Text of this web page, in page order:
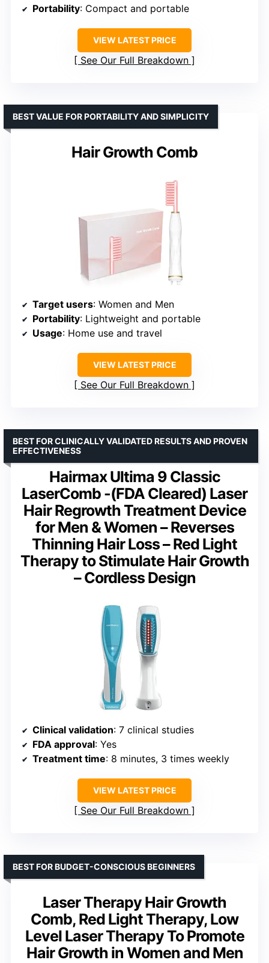
Portability: Compact and portable
VIEW LATEST PRICE
See Our Full Breakdown
Hair Growth Comb
BEST VALUE FOR PORTABILITY AND SIMPLICITY
Target users: Women and Men
Portability: Lightweight and portable
Usage: Home use and travel
VIEW LATEST PRICE
See Our Full Breakdown
Hairmax Ultima 9 Classic
LaserComb -(FDA Cleared) Laser
Hair Regrowth Treatment Device
for Men & Women – Reverses
Thinning Hair Loss – Red Light
Therapy to Stimulate Hair Growth
– Cordless Design
BEST FOR CLINICALLY VALIDATED RESULTS AND PROVEN
EFFECTIVENESS
Clinical validation: 7 clinical studies
FDA approval: Yes
Treatment time: 8 minutes, 3 times weekly
VIEW LATEST PRICE
See Our Full Breakdown
Laser Therapy Hair Growth
Comb, Red Light Therapy, Low
Level Laser Therapy To Promote
Hair Growth in Women and Men
BEST FOR BUDGET-CONSCIOUS BEGINNERS